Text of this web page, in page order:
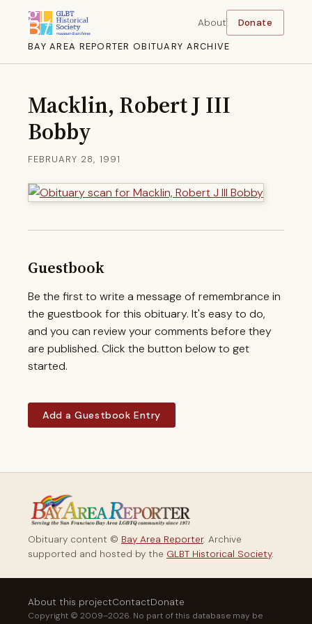
BAY AREA REPORTER OBITUARY ARCHIVE
About Donate
Macklin, Robert J III
Bobby
FEBRUARY 28, 1991
Guestbook
Be the first to write a message of remembrance in
the guestbook for this obituary. It's easy to do,
and you can review your comments before they
are published. Click the button below to get
started.
Add a Guestbook Entry
Obituary content © Bay Area Reporter. Archive
supported and hosted by the GLBT Historical Society.
About this projectContactDonate
Copyright © 2009–2026. No part of this database may be